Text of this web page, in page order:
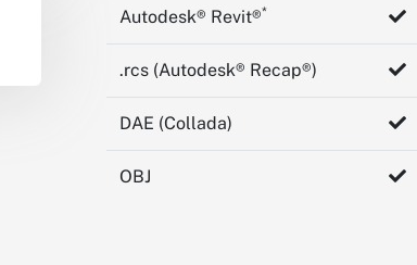
Autodesk® Revit®*
.rcs (Autodesk® Recap®)
DAE (Collada)
OBJ